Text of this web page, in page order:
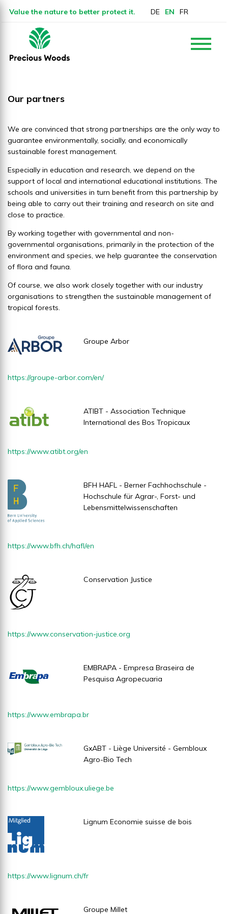
Value the nature to better protect it. DE EN FR
Our partners
We are convinced that strong partnerships are the only way to
guarantee environmentally, socially, and economically
sustainable forest management.
Especially in education and research, we depend on the
support of local and international educational institutions. The
schools and universities in turn benefit from this partnership by
being able to carry out their training and research on site and
close to practice.
By working together with governmental and non-
governmental organisations, primarily in the protection of the
environment and species, we help guarantee the conservation
of flora and fauna.
Of course, we also work closely together with our industry
organisations to strengthen the sustainable management of
tropical forests.
Groupe Arbor
https://groupe-arbor.com/en/
ATIBT - Association Technique
International des Bos Tropicaux
https://www.atibt.org/en
BFH HAFL - Berner Fachhochschule -
Hochschule für Agrar-, Forst- und
Lebensmittelwissenschaften
https://www.bfh.ch/hafl/en
Conservation Justice
https://www.conservation-justice.org
EMBRAPA - Empresa Braseira de
Pesquisa Agropecuaria
https://www.embrapa.br
GxABT - Liège Université - Gembloux
Agro-Bio Tech
https://www.gembloux.uliege.be
Lignum Economie suisse de bois
https://www.lignum.ch/fr
Groupe Millet